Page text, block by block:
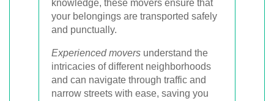
knowledge, these movers ensure that
your belongings are transported safely
and punctually.
Experienced movers understand the
intricacies of different neighborhoods
and can navigate through traffic and
narrow streets with ease, saving you